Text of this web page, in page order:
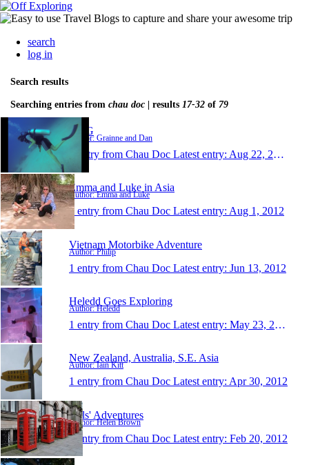
search
log in
Search results
Searching entries from chau doc | results 17-32 of 79
D&G
Author: Grainne and Dan
1 entry from Chau Doc Latest entry: Aug 22, 2012
Emma and Luke in Asia
Author: Emma and Luke
1 entry from Chau Doc Latest entry: Aug 1, 2012
Vietnam Motorbike Adventure
Author: Philip
1 entry from Chau Doc Latest entry: Jun 13, 2012
Heledd Goes Exploring
Author: Heledd
1 entry from Chau Doc Latest entry: May 23, 2012
New Zealand, Australia, S.E. Asia
Author: Iain Kitt
1 entry from Chau Doc Latest entry: Apr 30, 2012
Hels' Adventures
Author: Helen Brown
1 entry from Chau Doc Latest entry: Feb 20, 2012